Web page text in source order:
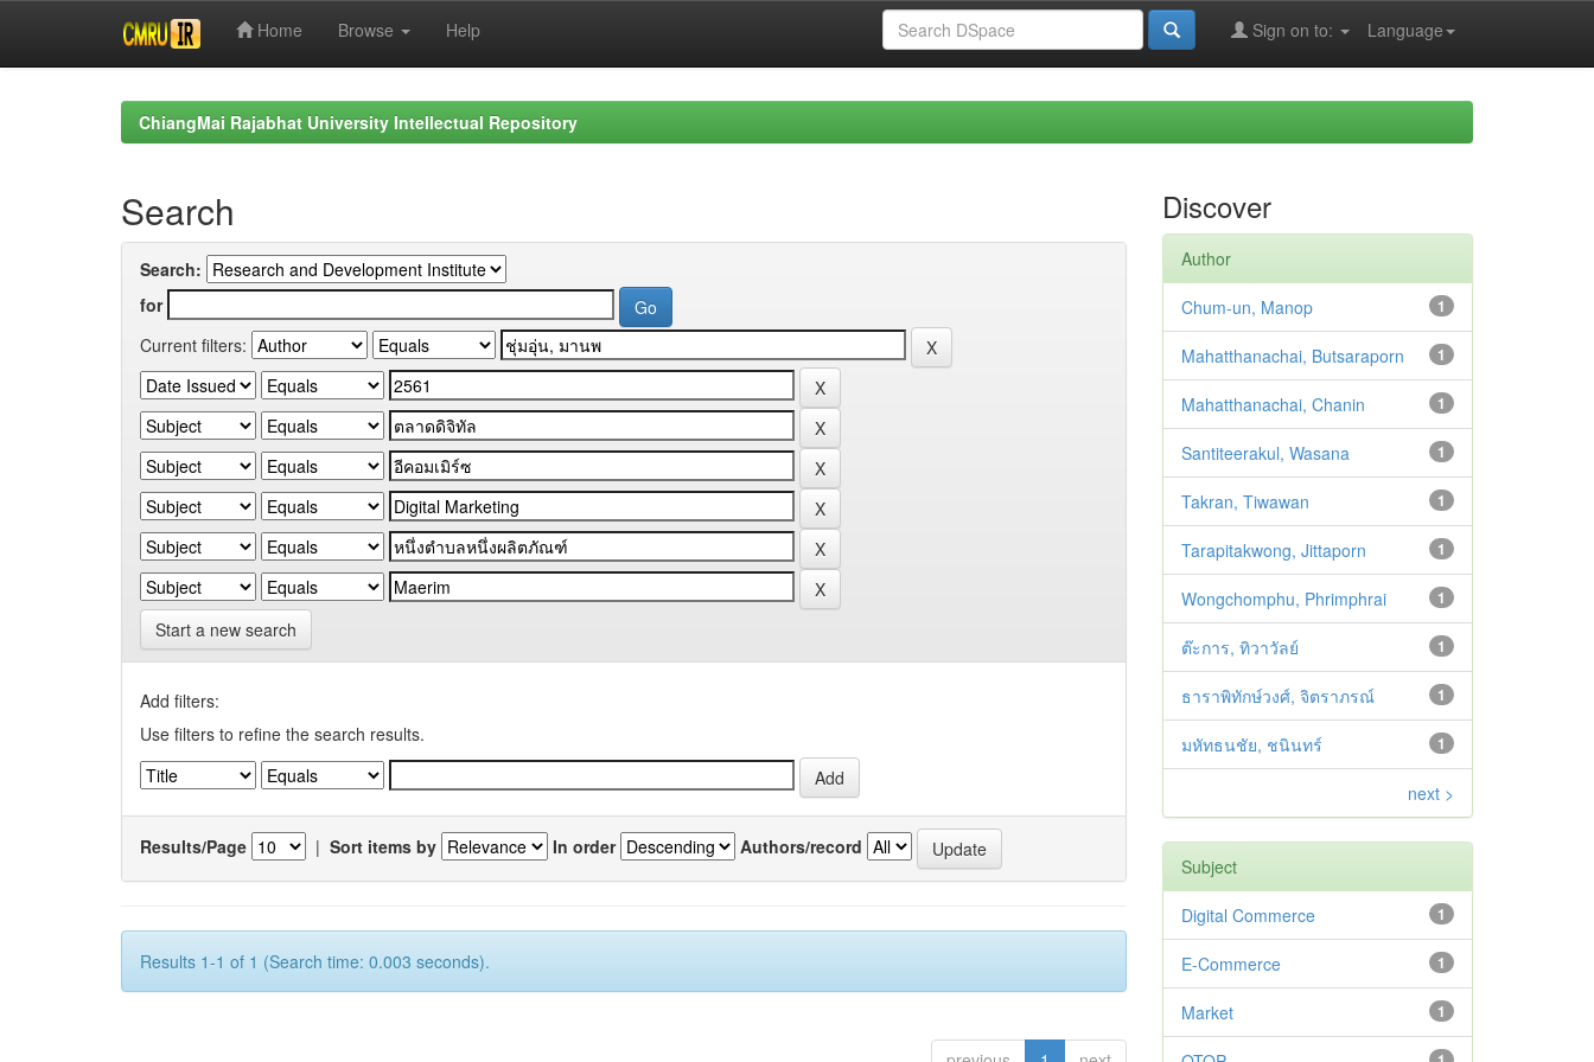
Home Browse Help Language
Sign on to:
ChiangMai Rajabhat University Intellectual Repository
Search
Search:
for
Current filters:
Start a new search
Add filters:
Use filters to refine the search results.
Results/Page | Sort items by In order Authors/record
Results 1-1 of 1 (Search time: 0.003 seconds).
Discover
Author
1
Chum-un, Manop
1
Mahatthanachai, Butsaraporn
1
Mahatthanachai, Chanin
1
Santiteerakul, Wasana
1
Takran, Tiwawan
1
Tarapitakwong, Jittaporn
1
Wongchomphu, Phrimphrai
1
ต๊ะการ, ทิวาวัลย์
1
ธาราพิทักษ์วงศ์, จิตราภรณ์
1
มหัทธนชัย, ชนินทร์
next >
Subject
1
Digital Commerce
1
E-Commerce
1
Market